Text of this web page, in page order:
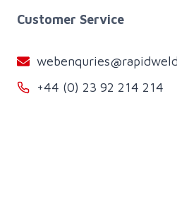
Customer Service
+44 (0) 23 92 214 214